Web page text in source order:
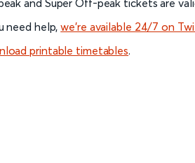
and Super Off-peak tickets are
need help,we’re available 24/7 on
printable timetables.